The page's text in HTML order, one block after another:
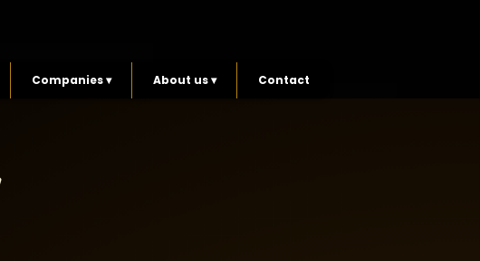
Companies ▾ About us ▾ Contact